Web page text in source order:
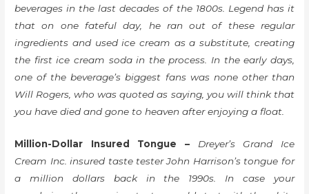
beverages in the last decades of the 1800s. Legend has it
that on one fateful day, he ran out of these regular
ingredients and used ice cream as a substitute, creating
the first ice cream soda in the process. In the early days,
one of the beverage’s biggest fans was none other than
Will Rogers, who was quoted as saying, you will think that
you have died and gone to heaven after enjoying a float.
Million-Dollar Insured Tongue – Dreyer’s Grand Ice
Cream Inc. insured taste tester John Harrison’s tongue for
a million dollars back in the 1990s. In case your